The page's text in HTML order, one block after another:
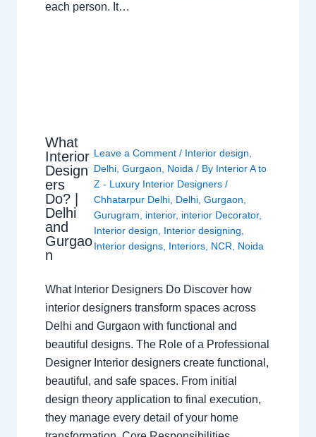
each person. It…
What
Interior
Design
ers
Do? |
Delhi
and
Gurgao
n
Leave a Comment / Interior design,
Delhi, Gurgaon, Noida/ By Interior A to
Z - Luxury Interior Designers /
Chhatarpur Delhi, Delhi, Gurgaon,
Gurugram, interior, interior Decorator,
Interior design, Interior designing,
Interior designs, Interiors, NCR, Noida
What Interior Designers Do Discover how
interior designers transform spaces across
Delhi and Gurgaon with functional and
beautiful designs. The Role of a Professional
Designer Interior designers create functional,
beautiful, and safe spaces. From initial
design theory application to final execution,
they manage every detail of your home